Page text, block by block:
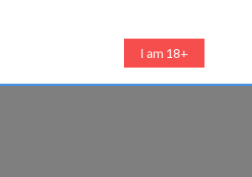
I am 18+